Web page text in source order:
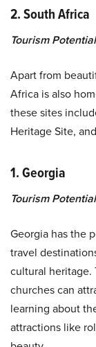
2. South Africa
Tourism
Apart from
Africa is also
these sites
Heritage Site,
1. Georgia
Tourism
Georgia has the
travel
cultural heritage.
churches can
learning about
attractions like